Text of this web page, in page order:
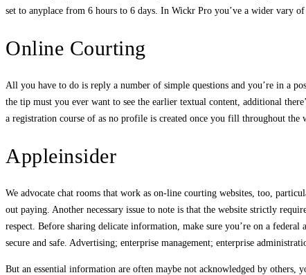
set to anyplace from 6 hours to 6 days. In Wickr Pro you’ve a wider vary
Online Courting
All you have to do is reply a number of simple questions and you’re in a
the tip must you ever want to see the earlier textual content, additional
a registration course of as no profile is created once you fill throughout the
Appleinsider
We advocate chat rooms that work as on-line courting websites, too,
out paying. Another necessary issue to note is that the website strictly
respect. Before sharing delicate information, make sure you’re on a
secure and safe. Advertising; enterprise management; enterprise
But an essential information are often maybe not acknowledged by